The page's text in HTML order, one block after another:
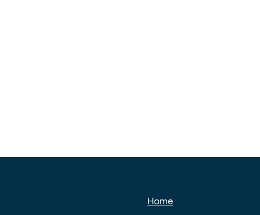
Home